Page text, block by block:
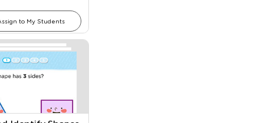
to My Students